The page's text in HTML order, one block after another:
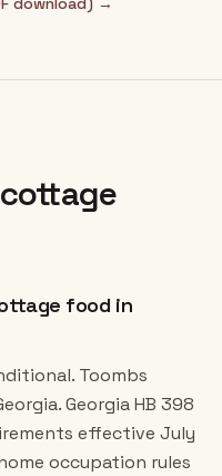
cottage
food in
Toombs
Georgia HB 398
effective July
occupation rules